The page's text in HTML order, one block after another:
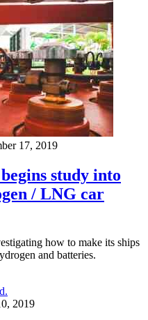
17, 2019
study into
/ LNG car
how to make its ships
and batteries.
2019